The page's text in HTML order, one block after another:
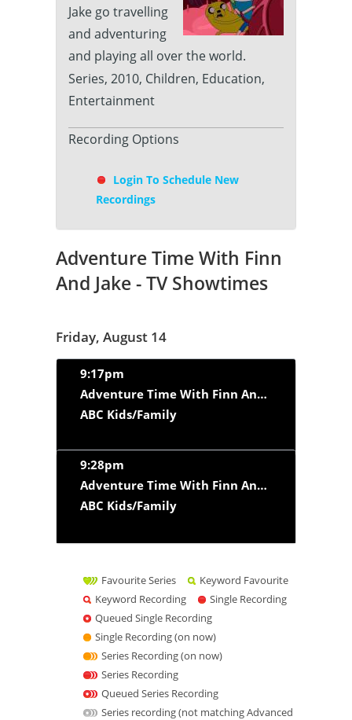
Jake go travelling
and adventuring
and playing all over the world.
Series, 2010, Children, Education,
Entertainment
Recording Options
Login To Schedule New
Recordings
Adventure Time With Finn
And Jake - TV Showtimes
Friday, August 14
9:17pm
Adventure Time With Finn And Jake
ABC Kids/Family
9:28pm
Adventure Time With Finn And Jake
ABC Kids/Family
Favourite Series
Keyword Favourite
Keyword Recording
Single Recording
Queued Single Recording
Single Recording (on now)
Series Recording (on now)
Series Recording
Queued Series Recording
Series recording (not matching Advanced